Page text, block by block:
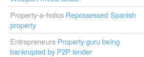
Property-a-holics Repossessed Spanish
property
Entrepreneurs Property guru being
bankrupted by P2P lender